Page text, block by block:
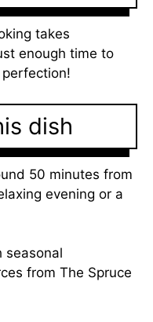
takes
enough time to
dish
50 minutes from
evening or a
seasonal
from The Spruce